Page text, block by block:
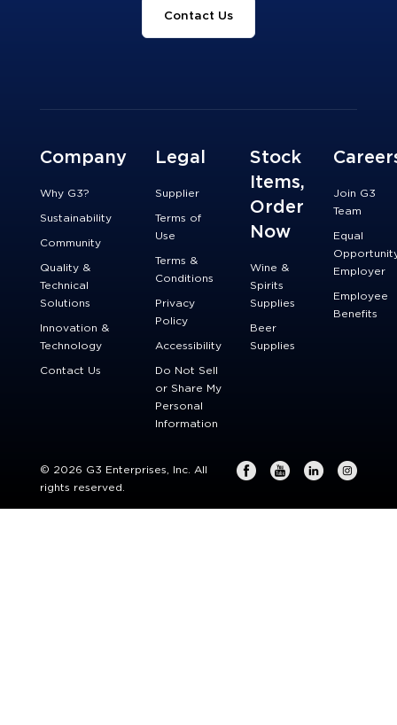
Contact Us
Company
Why G3?
Sustainability
Community
Quality &
Technical
Solutions
Innovation &
Technology
Contact Us
Legal
Supplier
Terms of
Use
Terms &
Conditions
Privacy
Policy
Accessibility
Do Not Sell
or Share My
Personal
Information
Stock
Items,
Order
Now
Wine &
Spirits
Supplies
Beer
Supplies
Join G3
Team
Equal
Employer
Employee
Benefits
© 2026 G3 Enterprises, Inc. All
rights reserved.